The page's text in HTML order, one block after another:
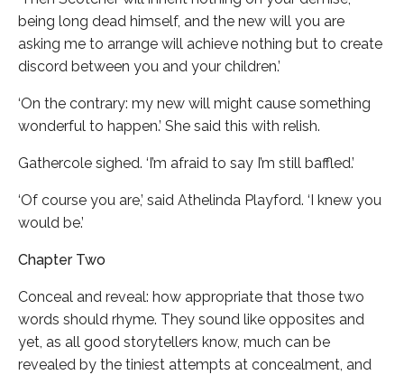
being long dead himself, and the new will you are
asking me to arrange will achieve nothing but to create
discord between you and your children.’
‘On the contrary: my new will might cause something
wonderful to happen.’ She said this with relish.
Gathercole sighed. ‘I’m afraid to say I’m still baffled.’
‘Of course you are,’ said Athelinda Playford. ‘I knew you
would be.’
Chapter Two
Conceal and reveal: how appropriate that those two
words should rhyme. They sound like opposites and
yet, as all good storytellers know, much can be
revealed by the tiniest attempts at concealment, and